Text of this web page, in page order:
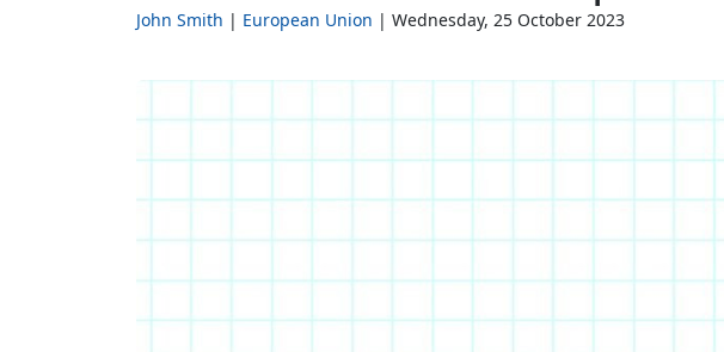
John Smith European Union Wednesday, 25 October 2023